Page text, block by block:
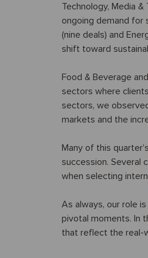
Technology, Media
ongoing demand for
(nine deals) and
shift toward
Food & Beverage
sectors where
sectors, we
markets and the
Many of this
succession. Several
when selecting
As always, our role
pivotal moments. In
that reflect the real-